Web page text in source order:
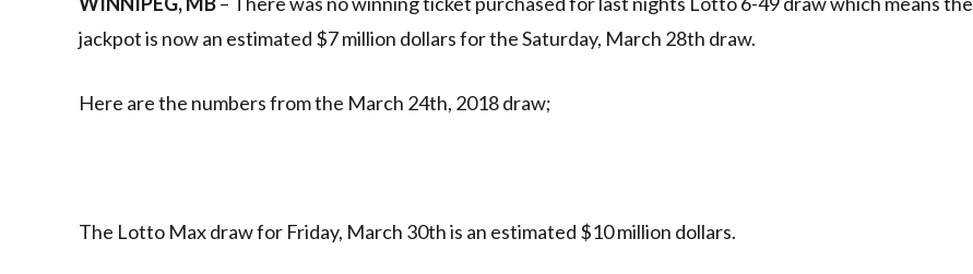
jackpot is now an estimated $7 million dollars for the Saturday, March 28th draw.
Here are the numbers from the March 24th, 2018 draw;
The Lotto Max draw for Friday, March 30th is an estimated $10 million dollars.